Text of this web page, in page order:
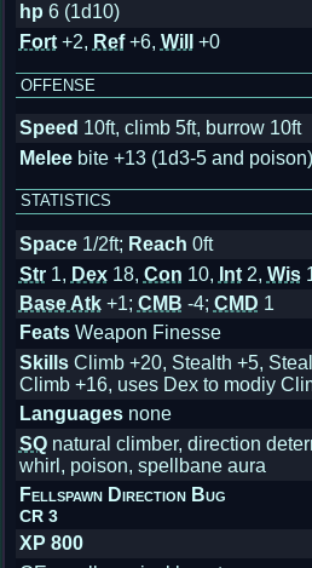
hp 6 (1d10)
Fort+2, Ref+6, Will +0
OFFENSE
Speed 10ft, climb 5ft, burrow 10ft
Meleebite +13 (1d3-5 and poison)
STATISTICS
Space1/2ft; Reach 0ft
Str1, Dex18, Con 10, Int2, Wis
Base Atk+1; CMB -4; CMD 1
FeatsWeapon Finesse
SkillsClimb +20, Stealth +5,
Climb +16, uses Dex to modiy
Languagesnone
SQnatural climber, direction
whirl, poison, spellbane aura
Fellspawn Direction Bug
CR 3
XP 800